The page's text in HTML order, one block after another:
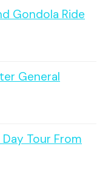
Gondola Ride
General
Tour From